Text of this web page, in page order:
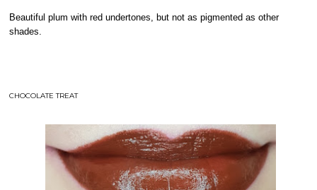
Beautiful plum with red undertones, but not as pigmented as other
shades.
CHOCOLATE TREAT